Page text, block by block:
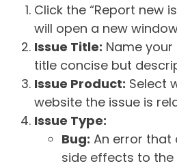
Click the “Report new
will open a new
Issue Title: Name your
title concise but
Issue Product: Select
website the issue is
Issue Type:
Bug: An error that
side effects to the